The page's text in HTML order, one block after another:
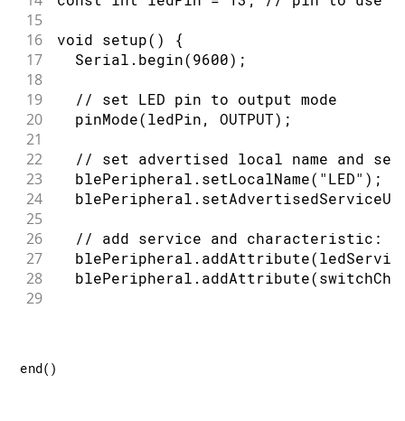
73
This library is free software; you
74
modify it under the terms of the
75
License as published by the Free
76
version 2.1 of the License, or (at
77
78
This library is distributed in the
79
but WITHOUT ANY WARRANTY; without
80
MERCHANTABILITY or FITNESS FOR A
81
Lesser General Public License for
82
83
You should have received a copy of
84
License along with this library;
85
Foundation, Inc., 51 Franklin
86
15
16
void setup() {
17
  Serial.begin(9600);
18
19
  // set LED pin to output mode
20
  pinMode(ledPin, OUTPUT);
21
22
// set advertised local name and
23
  blePeripheral.setLocalName("LED");
24
25
26
  // add service and characteristic:
27
28
29
33
end( )